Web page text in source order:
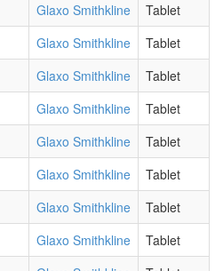
Glaxo Smithkline
Tablet
Glaxo Smithkline
Tablet
Glaxo Smithkline
Tablet
Glaxo Smithkline
Tablet
Glaxo Smithkline
Tablet
Glaxo Smithkline
Tablet
Glaxo Smithkline
Tablet
Glaxo Smithkline
Tablet